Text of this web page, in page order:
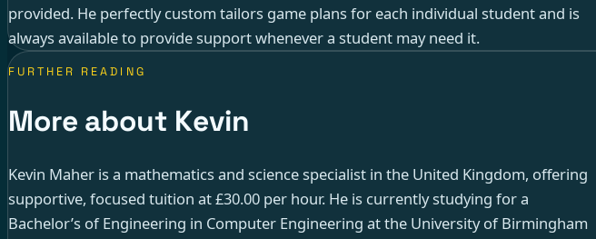
provided. He perfectly custom tailors game plans for each individual student and is
always available to provide support whenever a student may need it.
FURTHER READING
More about Kevin
Kevin Maher is a mathematics and science specialist in the United Kingdom, offering
supportive, focused tuition at £30.00 per hour. He is currently studying for a
Bachelor’s of Engineering in Computer Engineering at the University of Birmingham